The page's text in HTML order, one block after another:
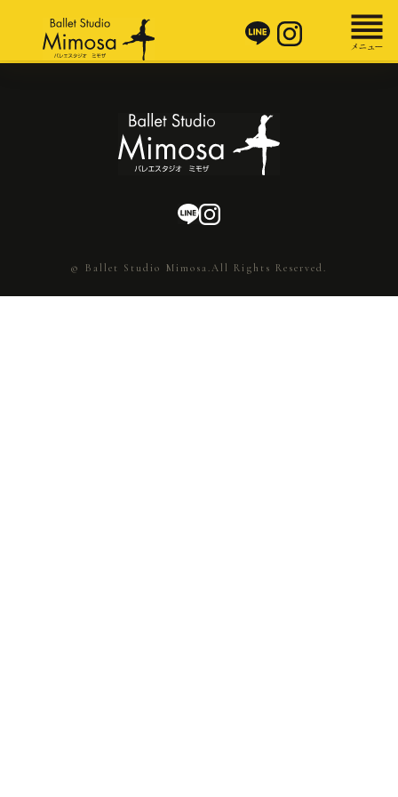
© Ballet Studio Mimosa.All Rights Reserved.